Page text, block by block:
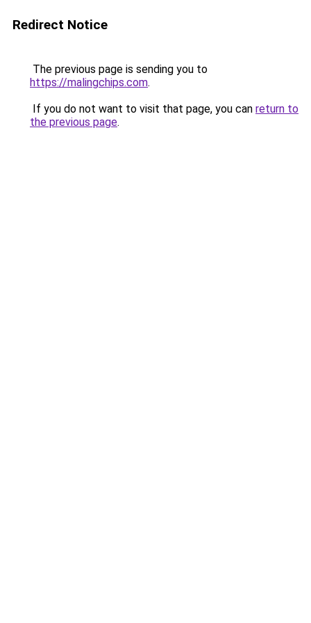
Redirect Notice
The previous page is sending you to
https://malingchips.com.
If you do not want to visit that page, you can return to
the previous page.